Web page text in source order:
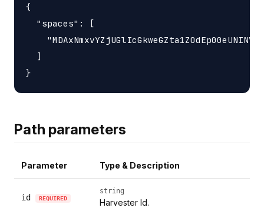
{
  "spaces": [
  ]
Path parameters
Parameter Type & Description
id REQUIRED
string
Harvester Id.